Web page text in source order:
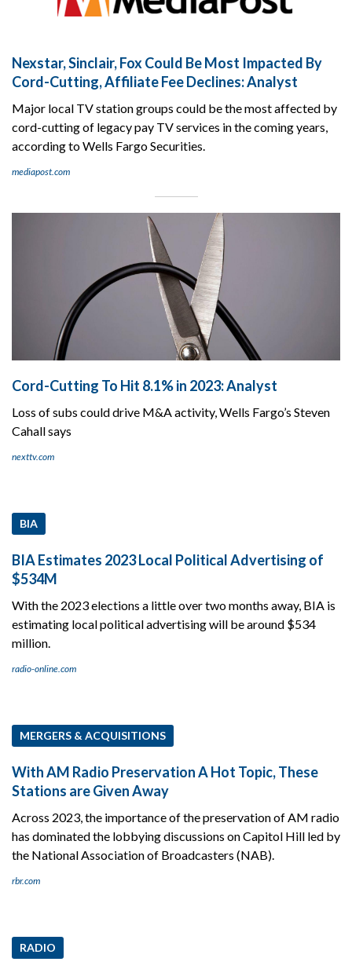
Nexstar, Sinclair, Fox Could Be Most Impacted By
Cord-Cutting, Affiliate Fee Declines: Analyst
Major local TV station groups could be the most affected by
cord-cutting of legacy pay TV services in the coming years,
according to Wells Fargo Securities.
mediapost.com
Cord-Cutting To Hit 8.1% in 2023: Analyst
Loss of subs could drive M&A activity, Wells Fargo’s Steven
Cahall says
nexttv.com
BIA
BIA Estimates 2023 Local Political Advertising of
$534M
With the 2023 elections a little over two months away, BIA is
estimating local political advertising will be around $534
million.
radio-online.com
MERGERS & ACQUISITIONS
With AM Radio Preservation A Hot Topic, These
Stations are Given Away
Across 2023, the importance of the preservation of AM radio
has dominated the lobbying discussions on Capitol Hill led by
the National Association of Broadcasters (NAB).
rbr.com
RADIO